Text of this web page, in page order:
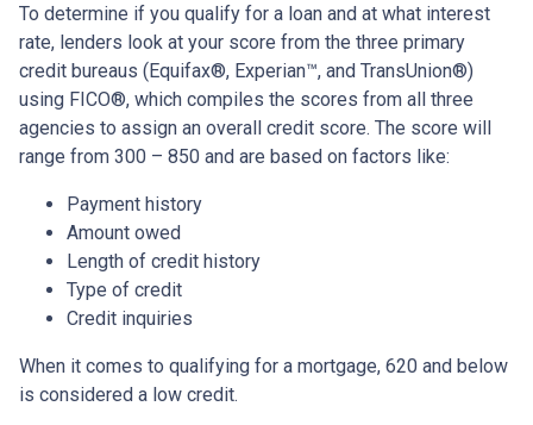
To determine if you qualify for a loan and at what interest
rate, lenders look at your score from the three primary
credit bureaus (Equifax®, Experian™, and TransUnion®)
using FICO®, which compiles the scores from all three
agencies to assign an overall credit score. The score will
range from 300 – 850 and are based on factors like:
Payment history
Amount owed
Length of credit history
Type of credit
Credit inquiries
When it comes to qualifying for a mortgage, 620 and below
is considered a low credit.